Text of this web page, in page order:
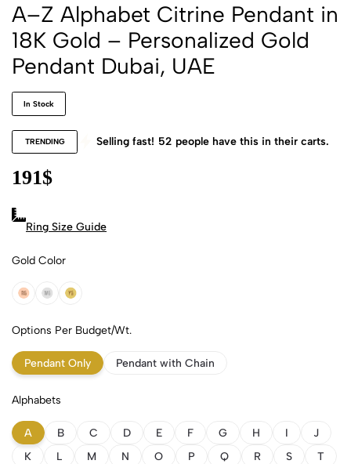
A–Z Alphabet Citrine Pendant in
18K Gold – Personalized Gold
Pendant Dubai, UAE
In Stock
TRENDING Selling fast! 52 people have this in their carts.
191$
Ring Size Guide
Gold Color
18k Rose Gold
18k White Gold
18k Yellow Gold
Options Per Budget/Wt.
Pendant Only Pendant with Chain
Alphabets
A B C D E F G H I
J
K
L M N O P Q R S
T